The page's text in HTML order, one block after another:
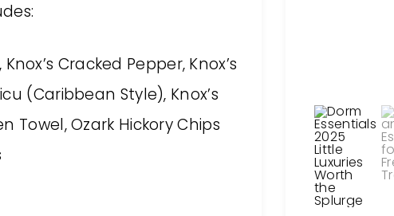
Cracked Pepper, Knox’s
(Caribbean Style), Knox’s
Towel, Ozark Hickory Chips